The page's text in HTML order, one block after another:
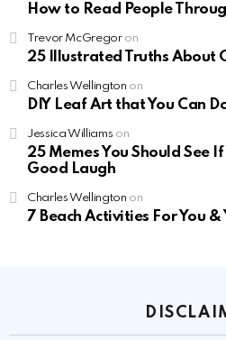
How to Read People
Trevor McGregoron
25 Illustrated Truths About
Charles Wellington on
DIY Leaf Art that You Can
Jessica Williams on
25 Memes You Should See
Good Laugh
Charles Wellington on
7 Beach Activities For You &